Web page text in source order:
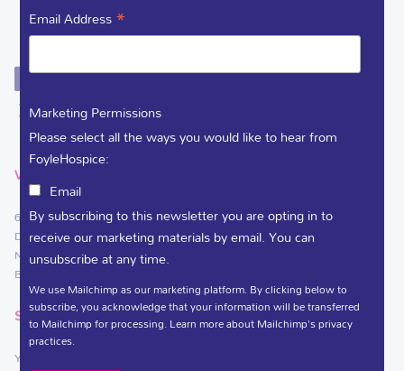
VISIT
61 Culmore Road
Derry~Londonderry
Northern Ireland
BT48 8JE
SOCIAL LINKS
You can support Foyle Hospice on
Email Address*
Marketing Permissions
Please select all the ways you would like to hear from
FoyleHospice:
Email
By subscribing to this newsletter you are opting in to
receive our marketing materials by email. You can
unsubscribe at any time.
We use Mailchimp as our marketing platform. By clicking below to
subscribe, you acknowledge that your information will be transferred
to Mailchimp for processing.Learn moreabout Mailchimp's privacy
practices.